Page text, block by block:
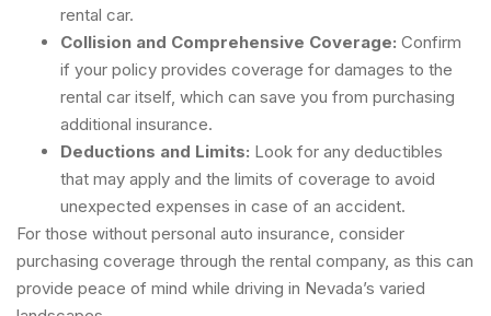
rental car.
Collision and Comprehensive Coverage: Confirm
if your policy provides coverage for damages to the
rental car itself, which can save you from purchasing
additional insurance.
Deductions and Limits: Look for any deductibles
that may apply and the limits of coverage to avoid
unexpected expenses in case of an accident.
For those without personal auto insurance, consider
purchasing coverage through the rental company, as this can
provide peace of mind while driving in Nevada’s varied